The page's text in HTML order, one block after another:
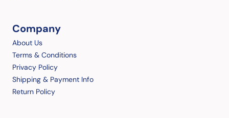
Company
About Us
Terms & Conditions
Privacy Policy
Shipping & Payment Info
Return Policy